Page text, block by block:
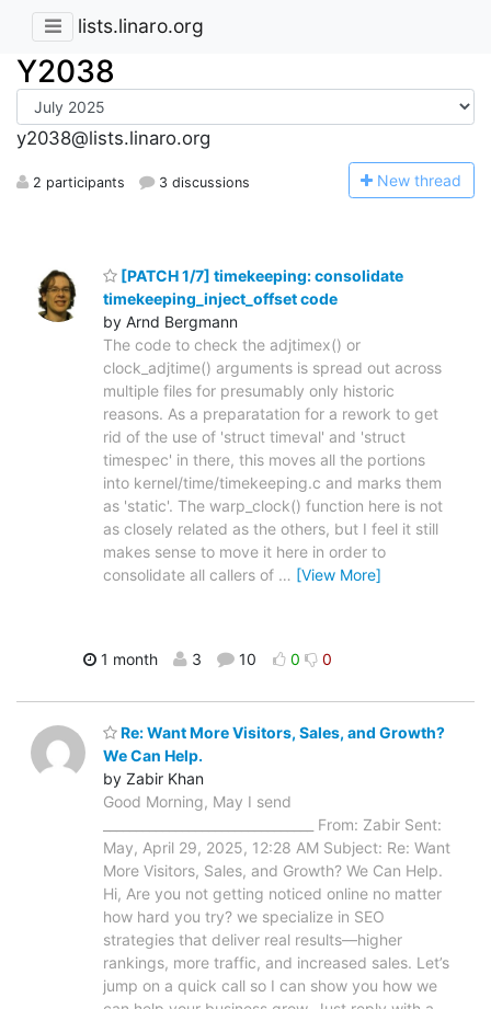
lists.linaro.org
Y2038
y2038@lists.linaro.org
2 participants 3 discussions New thread
[PATCH 1/7] timekeeping: consolidate
timekeeping_inject_offset code
by Arnd Bergmann
The code to check the adjtimex() or
clock_adjtime() arguments is spread out across
multiple files for presumably only historic
reasons. As a preparatation for a rework to get
rid of the use of 'struct timeval' and 'struct
timespec' in there, this moves all the portions
into kernel/time/timekeeping.c and marks them
as 'static'. The warp_clock() function here is not
as closely related as the others, but I feel it still
makes sense to move it here in order to
consolidate all callers of … [View More]
1 month 3 10 0 0
Re: Want More Visitors, Sales, and Growth?
We Can Help.
by Zabir Khan
Good Morning, May I send
________________________________ From: Zabir Sent:
May, April 29, 2025, 12:28 AM Subject: Re: Want
More Visitors, Sales, and Growth? We Can Help.
Hi, Are you not getting noticed online no matter
how hard you try? we specialize in SEO
strategies that deliver real results—higher
rankings, more traffic, and increased sales. Let’s
jump on a quick call so I can show you how we